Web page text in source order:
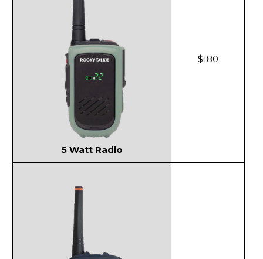
5 Watt Radio
$180